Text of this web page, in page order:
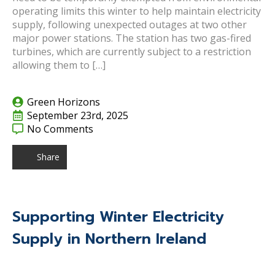
operating limits this winter to help maintain electricity
supply, following unexpected outages at two other
major power stations. The station has two gas-fired
turbines, which are currently subject to a restriction
allowing them to […]
Green Horizons
September 23rd, 2025
No Comments
Share
Supporting Winter Electricity
Supply in Northern Ireland